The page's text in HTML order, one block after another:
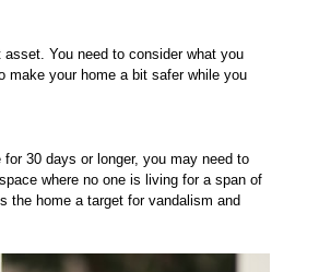
You need to consider what you
make your home a bit safer while you
30 days or longer, you may need to
where no one is living for a span of
the home a target for vandalism and